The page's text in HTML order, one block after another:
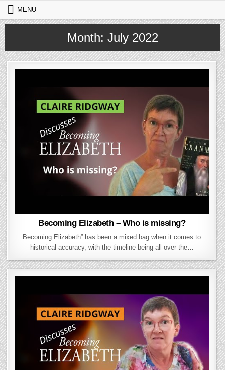
Skip to content
MENU
Month: July 2022
Becoming Elizabeth – Who is missing?
Becoming Elizabeth” has been a mixed bag when it comes to
historical accuracy, with the timeline being all over the…